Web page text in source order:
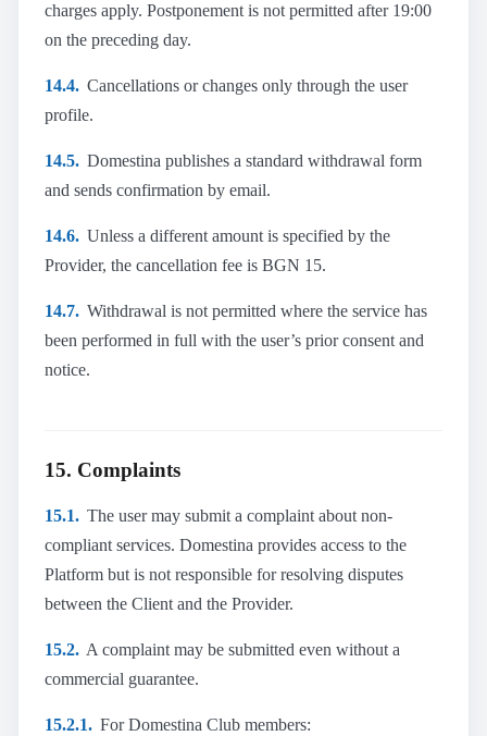
charges apply. Postponement is not permitted after 19:00
on the preceding day.
14.4. Cancellations or changes only through the user
profile.
14.5. Domestina publishes a standard withdrawal form
and sends confirmation by email.
14.6. Unless a different amount is specified by the
Provider, the cancellation fee is BGN 15.
14.7. Withdrawal is not permitted where the service has
been performed in full with the user’s prior consent and
notice.
15. Complaints
15.1. The user may submit a complaint about non-
compliant services. Domestina provides access to the
Platform but is not responsible for resolving disputes
between the Client and the Provider.
15.2. A complaint may be submitted even without a
commercial guarantee.
15.2.1. For Domestina Club members: